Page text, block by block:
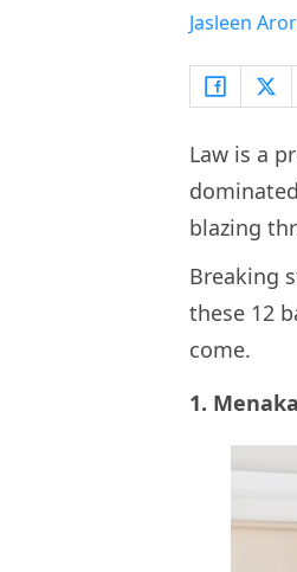
Jasleen
Law is a
blazing
Breaking
these 12
come.
1.